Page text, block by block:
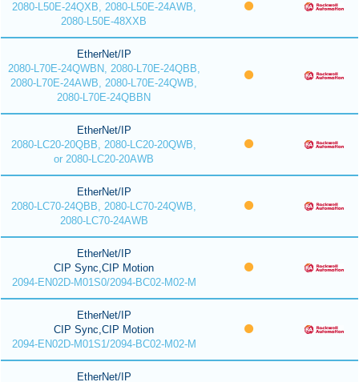
2080-L50E-24QXB, 2080-L50E-24AWB,
2080-L50E-48XXB
EtherNet/IP
2080-L70E-24QWBN, 2080-L70E-24QBB,
2080-L70E-24AWB, 2080-L70E-24QWB,
2080-L70E-24QBBN
EtherNet/IP
2080-LC20-20QBB, 2080-LC20-20QWB,
or 2080-LC20-20AWB
EtherNet/IP
2080-LC70-24QBB, 2080-LC70-24QWB,
2080-LC70-24AWB
EtherNet/IP
CIP Sync,CIP Motion
2094-EN02D-M01S0/2094-BC02-M02-M
EtherNet/IP
CIP Sync,CIP Motion
2094-EN02D-M01S1/2094-BC02-M02-M
EtherNet/IP